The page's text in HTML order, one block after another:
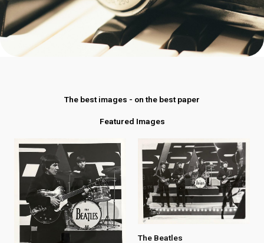
The best images - on the best paper
Featured Images
The Beatles